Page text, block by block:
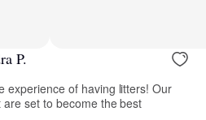
P.
experience of having litters! Our
set to become the best